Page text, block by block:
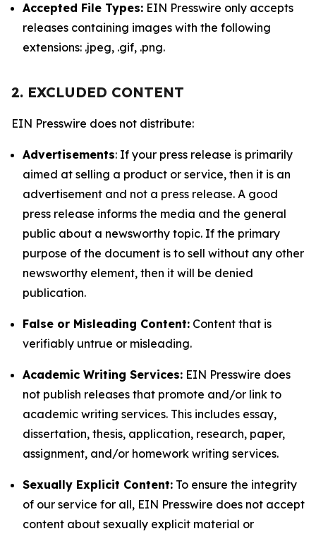
Accepted File Types: EIN Presswire only accepts
releases containing images with the following
extensions: .jpeg, .gif, .png.
2. EXCLUDED CONTENT
EIN Presswire does not distribute:
Advertisements: If your press release is primarily
aimed at selling a product or service, then it is an
advertisement and not a press release. A good
press release informs the media and the general
public about a newsworthy topic. If the primary
purpose of the document is to sell without any other
newsworthy element, then it will be denied
publication.
False or Misleading Content: Content that is
verifiably untrue or misleading.
Academic Writing Services: EIN Presswire does
not publish releases that promote and/or link to
academic writing services. This includes essay,
dissertation, thesis, application, research, paper,
assignment, and/or homework writing services.
Sexually Explicit Content: To ensure the integrity
of our service for all, EIN Presswire does not accept
content about sexually explicit material or